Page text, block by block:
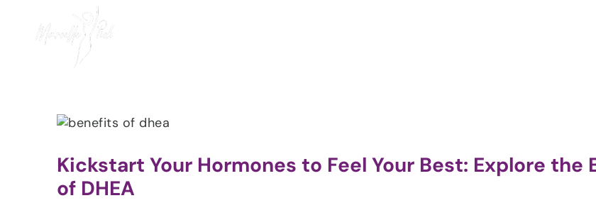
content
Kickstart Your Hormones to Feel Your Best: Explore the
of DHEA